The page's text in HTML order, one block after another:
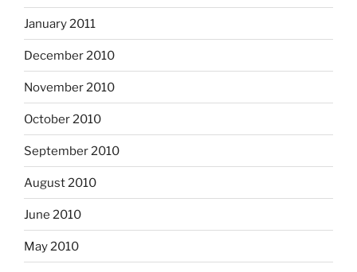
January 2011
December 2010
November 2010
October 2010
September 2010
August 2010
June 2010
May 2010